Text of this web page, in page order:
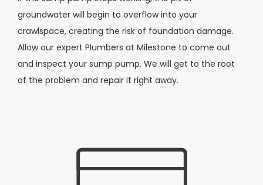
groundwater will begin to overflow into your
crawlspace, creating the risk of foundation damage.
Allow our expert Plumbers at Milestone to come out
and inspect your sump pump. We will get to the root
of the problem and repair it right away.